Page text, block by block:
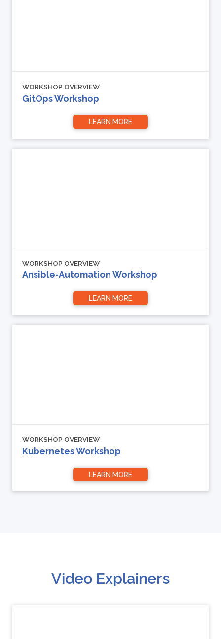
WORKSHOP OVERVIEW
GitOps Workshop
LEARN MORE
WORKSHOP OVERVIEW
Ansible-Automation Workshop
LEARN MORE
WORKSHOP OVERVIEW
Kubernetes Workshop
LEARN MORE
Video Explainers